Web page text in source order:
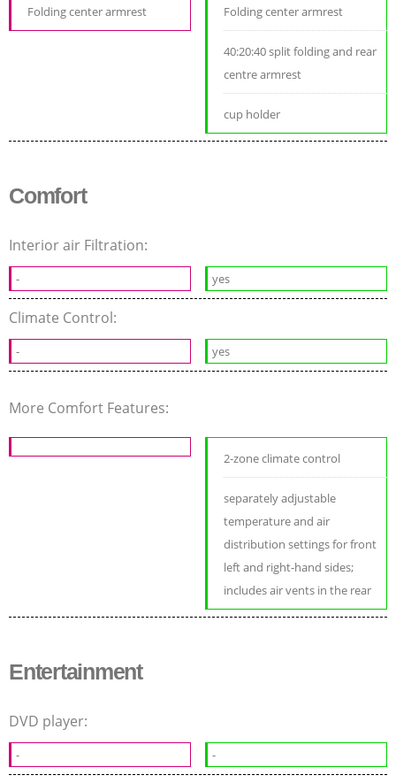
Folding center armrest Folding center armrest
40:20:40 split folding and rear
centre armrest
cup holder
Comfort
Interior air Filtration:
- yes
Climate Control:
- yes
More Comfort Features:
2-zone climate control
separately adjustable
temperature and air
distribution settings for front
left and right-hand sides;
includes air vents in the rear
Entertainment
DVD player:
- -